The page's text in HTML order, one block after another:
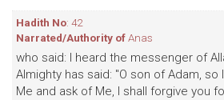
Hadith No: 42
Narrated/Authority ofAnas
who said: I heard the messenger of
Almighty has said: "O son of Adam,
Me and ask of Me, I shall forgive you